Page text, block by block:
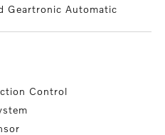
Geartronic Automatic
Control